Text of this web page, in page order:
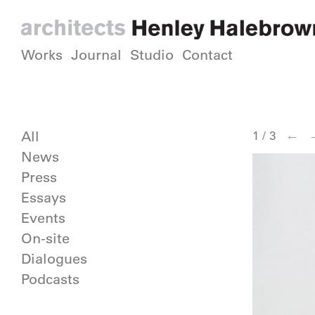
Works Journal Studio Contact
All
News
Press
Essays
Events
On-site
Dialogues
Podcasts
1 / 3 ←